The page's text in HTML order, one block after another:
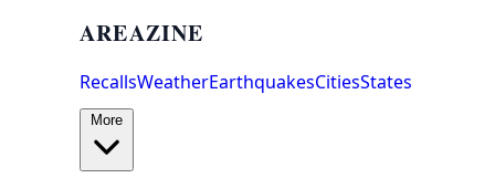
AREAZINE
RecallsWeatherEarthquakesCitiesStates